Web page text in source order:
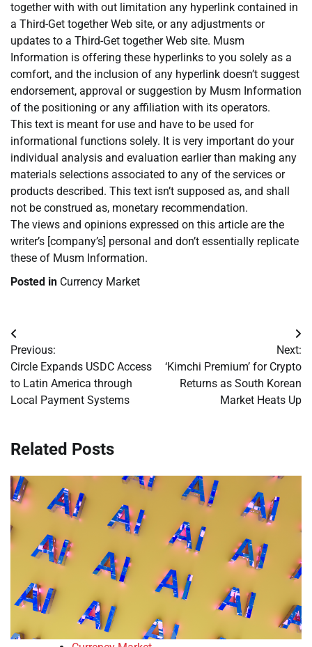
together with with out limitation any hyperlink contained in
a Third-Get together Web site, or any adjustments or
updates to a Third-Get together Web site. Musm
Information is offering these hyperlinks to you solely as a
comfort, and the inclusion of any hyperlink doesn’t suggest
endorsement, approval or suggestion by Musm Information
of the positioning or any affiliation with its operators.
This text is meant for use and have to be used for
informational functions solely. It is very important do your
individual analysis and evaluation earlier than making any
materials selections associated to any of the services or
products described. This text isn’t supposed as, and shall
not be construed as, monetary recommendation.
The views and opinions expressed on this article are the
writer’s [company’s] personal and don’t essentially replicate
these of Musm Information.
Posted in Currency Market
Post
navigation
Previous:
Circle Expands USDC Access
to Latin America through
Local Payment Systems
Next:
‘Kimchi Premium’ for Crypto
Returns as South Korean
Market Heats Up
Related Posts